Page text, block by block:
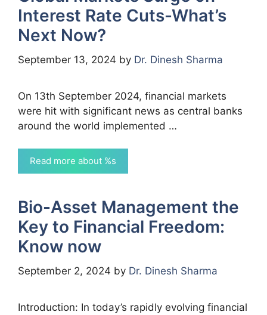
Interest Rate Cuts-What’s
Next Now?
September 13, 2024 by Dr. Dinesh Sharma
On 13th September 2024, financial markets
were hit with significant news as central banks
around the world implemented …
Read more about %s
Bio-Asset Management the
Key to Financial Freedom:
Know now
September 2, 2024 by Dr. Dinesh Sharma
Introduction: In today’s rapidly evolving financial